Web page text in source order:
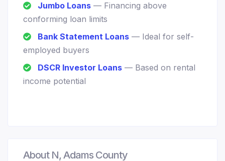
Jumbo Loans — Financing above
conforming loan limits
Bank Statement Loans — Ideal for self-
employed buyers
DSCR Investor Loans — Based on rental
income potential
About N, Adams County